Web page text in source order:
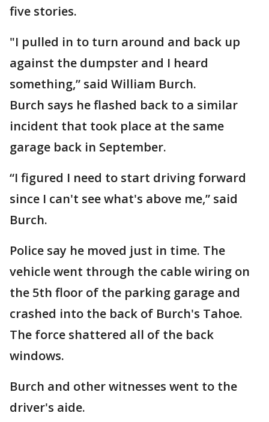
five stories.
"I pulled in to turn around and back up
against the dumpster and I heard
something,” said William Burch.
Burch says he flashed back to a similar
incident that took place at the same
garage back in September.
“I figured I need to start driving forward
since I can't see what's above me,” said
Burch.
Police say he moved just in time. The
vehicle went through the cable wiring on
the 5th floor of the parking garage and
crashed into the back of Burch's Tahoe.
The force shattered all of the back
windows.
Burch and other witnesses went to the
driver's aide.